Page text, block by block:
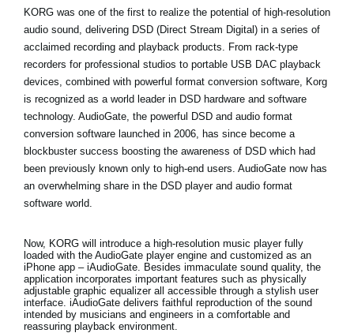
KORG was one of the first to realize the potential of high-resolution
audio sound, delivering DSD (Direct Stream Digital) in a series of
acclaimed recording and playback products. From rack-type
recorders for professional studios to portable USB DAC playback
devices, combined with powerful format conversion software, Korg
is recognized as a world leader in DSD hardware and software
technology. AudioGate, the powerful DSD and audio format
conversion software launched in 2006, has since become a
blockbuster success boosting the awareness of DSD which had
been previously known only to high-end users. AudioGate now has
an overwhelming share in the DSD player and audio format
software world.
Now, KORG will introduce a high-resolution music player fully
loaded with the AudioGate player engine and customized as an
iPhone app – iAudioGate. Besides immaculate sound quality, the
application incorporates important features such as physically
adjustable graphic equalizer all accessible through a stylish user
interface. iAudioGate delivers faithful reproduction of the sound
intended by musicians and engineers in a comfortable and
reassuring playback environment.